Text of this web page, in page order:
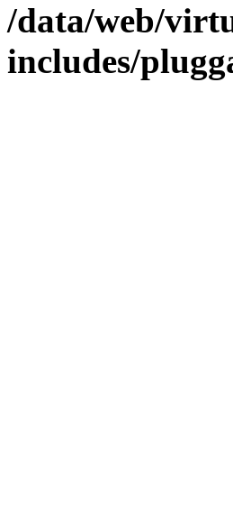
/data/web/
includes/